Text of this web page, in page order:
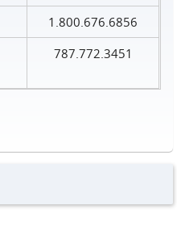
1.800.676.6856
787.772.3451